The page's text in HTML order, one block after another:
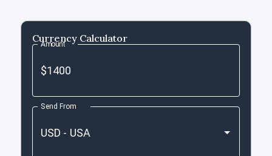
Currency Calculator
Amount
Send From